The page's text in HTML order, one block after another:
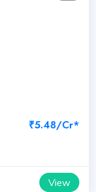
₹5.48/Cr*
View